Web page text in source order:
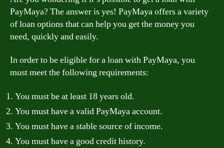
PayMaya? The answer is yes! PayMaya offers a variety
of loan options that can help you get the money you
need, quickly and easily.
In order to be eligible for a loan with PayMaya, you
must meet the following requirements:
You must be at least 18 years old.
You must have a valid PayMaya account.
You must have a stable source of income.
You must have a good credit history.